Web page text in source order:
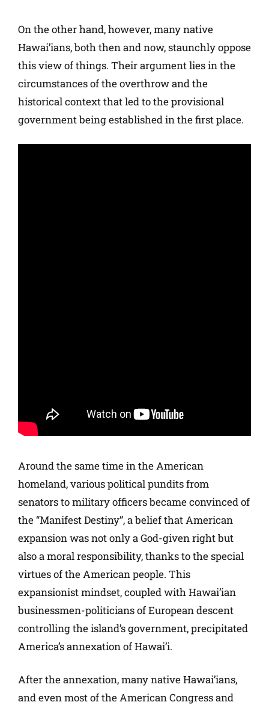
On the other hand, however, many native
Hawai’ians, both then and now, staunchly oppose
this view of things. Their argument lies in the
circumstances of the overthrow and the
historical context that led to the provisional
government being established in the first place.
Around the same time in the American
homeland, various political pundits from
senators to military officers became convinced of
the “Manifest Destiny”, a belief that American
expansion was not only a God-given right but
also a moral responsibility, thanks to the special
virtues of the American people. This
expansionist mindset, coupled with Hawai’ian
businessmen-politicians of European descent
controlling the island’s government, precipitated
America’s annexation of Hawai’i.
After the annexation, many native Hawai’ians,
and even most of the American Congress and